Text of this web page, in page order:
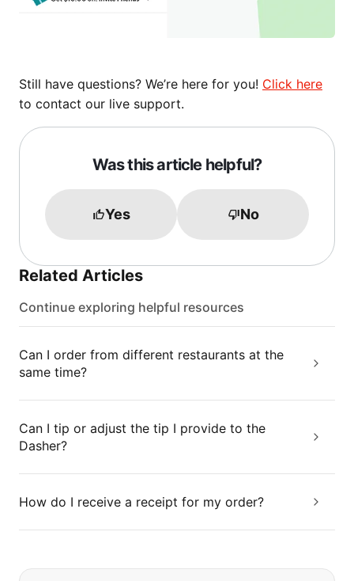
Still have questions? We’re here for you! Click here
to contact our live support.
Was this article helpful?
Yes No
Related Articles
Continue exploring helpful resources
Can I order from different restaurants at the
same time?
Can I tip or adjust the tip I provide to the
Dasher?
How do I receive a receipt for my order?